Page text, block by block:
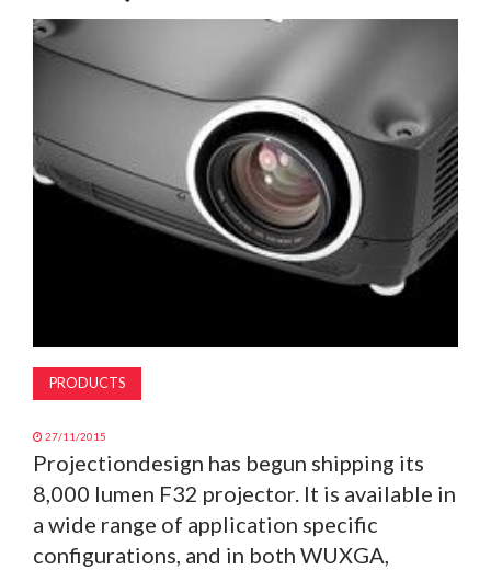
MAGAZINE
SUBSCRIBE
PRODUCTS
27/11/2015
Projectiondesign has begun shipping its
8,000 lumen F32 projector. It is available in
a wide range of application specific
configurations, and in both WUXGA,